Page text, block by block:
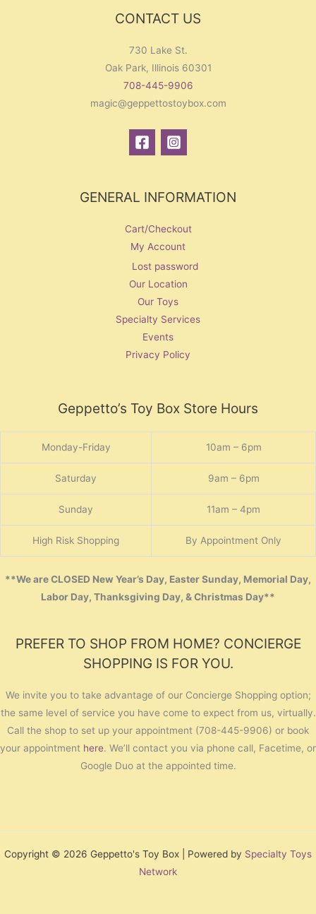
CONTACT US
730 Lake St.
Oak Park, Illinois 60301
708-445-9906
magic@geppettostoybox.com
GENERAL INFORMATION
Cart/Checkout
My Account
Lost password
Our Location
Our Toys
Specialty Services
Events
Privacy Policy
Geppetto’s Toy Box Store Hours
Monday-Friday 10am – 6pm
Saturday 9am – 6pm
Sunday 11am – 4pm
High Risk Shopping By Appointment Only
**We are CLOSED New Year’s Day, Easter Sunday, Memorial Day,
Labor Day, Thanksgiving Day, & Christmas Day**
PREFER TO SHOP FROM HOME? CONCIERGE
SHOPPING IS FOR YOU.
We invite you to take advantage of our Concierge Shopping option;
the same level of service you have come to expect from us, virtually.
Call the shop to set up your appointment (708-445-9906) or book
your appointment here. We’ll contact you via phone call, Facetime, or
Google Duo at the appointed time.
Copyright © 2026 Geppetto's Toy Box | Powered by Specialty Toys
Network